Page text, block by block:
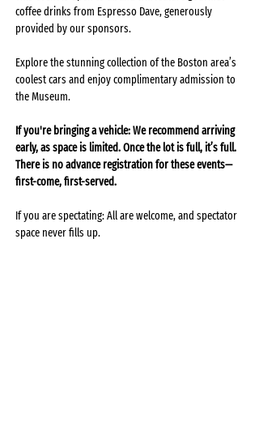
coffee drinks from Espresso Dave, generously
provided by our sponsors.
Explore the stunning collection of the Boston area’s
coolest cars and enjoy complimentary admission to
the Museum.
If you're bringing a vehicle: We recommend arriving
early, as space is limited. Once the lot is full, it’s full.
There is no advance registration for these events—
first-come, first-served.
If you are spectating: All are welcome, and spectator
space never fills up.